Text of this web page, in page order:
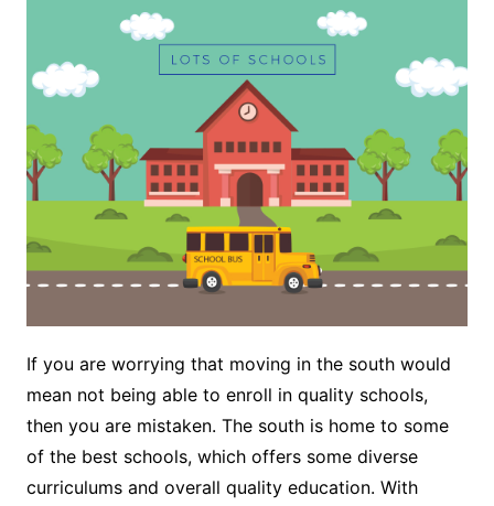
If you are worrying that moving in the south would
mean not being able to enroll in quality schools,
then you are mistaken. The south is home to some
of the best schools, which offers some diverse
curriculums and overall quality education. With